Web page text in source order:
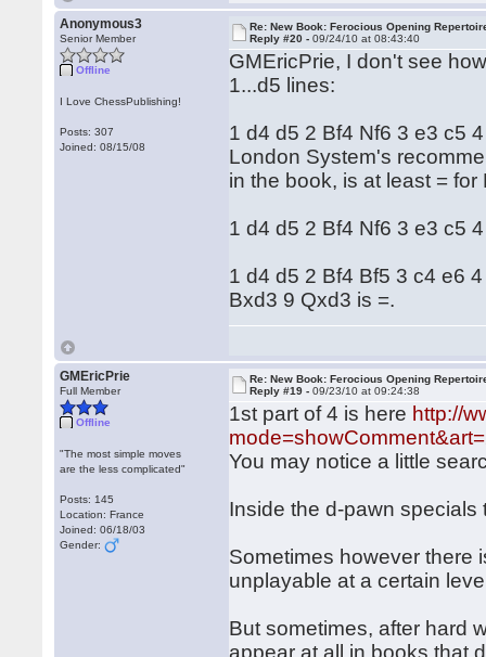
Anonymous3
Senior Member
Offline
I Love ChessPublishing!
Posts: 307
Joined: 08/15/08
Re: New Book: Ferocious Opening
Reply #20 -09/24/10 at 08:43:40
GMEricPrie, I don't see
1...d5 lines:
1 d4 d5 2 Bf4 Nf6 3 e3 c5
London System's
in the book, is at least =
1 d4 d5 2 Bf4 Nf6 3 e3 c5
1 d4 d5 2 Bf4 Bf5 3 c4 e6
Bxd3 9 Qxd3 is =.
GMEricPrie
Full Member
Offline
"The most simple moves
are the less complicated"
Posts: 145
Location: France
Joined: 06/18/03
Gender:
Re: New Book: Ferocious Opening
Reply #19 -09/23/10 at 09:24:38
1st part of 4 is here http://
You may notice a little
Inside the d-pawn
Sometimes however there
unplayable at a certain
But sometimes, after hard
appear at all in books that